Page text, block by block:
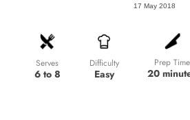
17 May 2018
Serves
6 to 8
Difficulty
Easy
Prep Time
20